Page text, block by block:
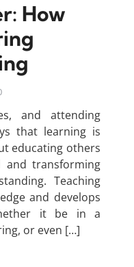
How
and attending
that learning is
educating others
transforming
Teaching
and develops
it be in a
or even […]